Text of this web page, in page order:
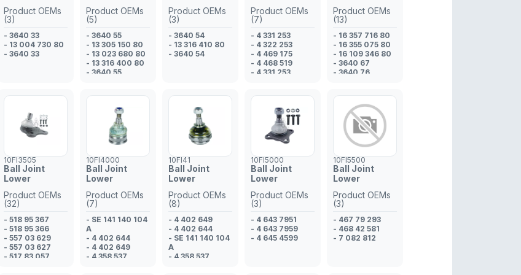
Product OEMs
(3)
- 3640 33
- 13 004 730 80
- 3640 33
Product OEMs
(5)
- 3640 55
- 13 305 150 80
- 13 023 680 80
- 13 316 400 80
- 3640 55
Product OEMs
(3)
- 3640 54
- 13 316 410 80
- 3640 54
Product OEMs
(7)
- 4 331 253
- 4 322 253
- 4 469 175
- 4 468 519
- 4 331 253
Product OEMs
(13)
- 16 357 716 80
- 16 355 075 80
- 16 109 346 80
- 3640 67
- 3640 76
- 533 88 173
- 16 109 346 80
- 16 357 716 80
- 3640 76
- 3640 67
- 16 355 075 80
10FI3505
Ball Joint
Lower
Product OEMs
(32)
- 518 95 367
- 518 95 366
- 557 03 629
- 557 03 627
- 517 83 057
10FI4000
Ball Joint
Lower
Product OEMs
(7)
- SE 141 140 104
A
- 4 402 644
- 4 402 649
- 4 358 537
10FI41
Ball Joint
Lower
Product OEMs
(8)
- 4 402 649
- 4 402 644
- SE 141 140 104
A
- 4 358 537
10FI5000
Ball Joint
Lower
Product OEMs
(3)
- 4 643 7951
- 4 643 7959
- 4 645 4599
10FI5500
Ball Joint
Lower
Product OEMs
(3)
- 467 79 293
- 468 42 581
- 7 082 812